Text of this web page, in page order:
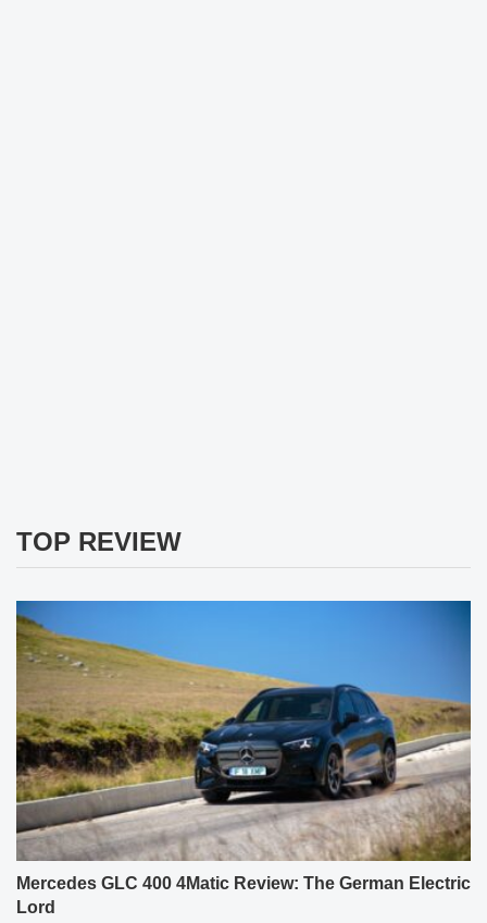
TOP REVIEW
Mercedes GLC 400 4Matic Review: The German Electric
Lord